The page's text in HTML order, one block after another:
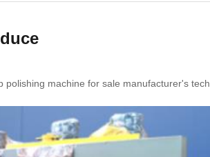
machine for sale manufacturer's